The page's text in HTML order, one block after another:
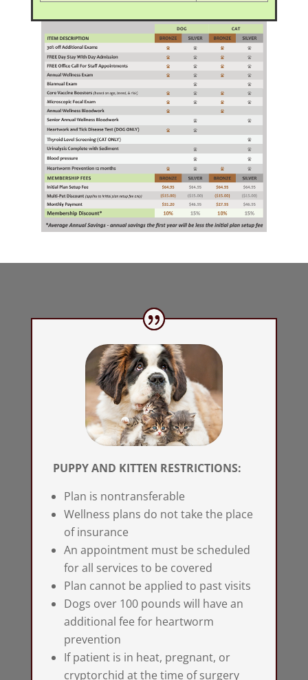
PUPPY AND KITTEN RESTRICTIONS:
Plan is nontransferable
Wellness plans do not take the place
of insurance
An appointment must be scheduled
for all services to be covered
Plan cannot be applied to past visits
Dogs over 100 pounds will have an
additional fee for heartworm
prevention
If patient is in heat, pregnant, or
cryptorchid at the time of surgery